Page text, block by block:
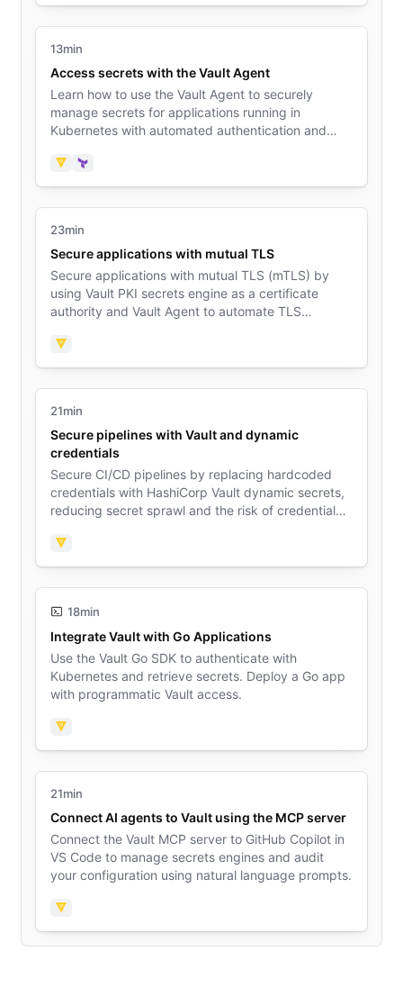
13min
Access secrets with the Vault Agent
Learn how to use the Vault Agent to securely
manage secrets for applications running in
Kubernetes with automated authentication and
VaultTerraform
23min
Secure applications with mutual TLS
Secure applications with mutual TLS (mTLS) by
using Vault PKI secrets engine as a certificate
authority and Vault Agent to automate TLS
Vault
21min
Secure pipelines with Vault and dynamic
credentials
Secure CI/CD pipelines by replacing hardcoded
credentials with HashiCorp Vault dynamic secrets,
reducing secret sprawl and the risk of credential
Vault
18min
Integrate Vault with Go Applications
Use the Vault Go SDK to authenticate with
Kubernetes and retrieve secrets. Deploy a Go app
with programmatic Vault access.
Vault
21min
Connect AI agents to Vault using the MCP server
Connect the Vault MCP server to GitHub Copilot in
VS Code to manage secrets engines and audit
your configuration using natural language prompts.
Vault